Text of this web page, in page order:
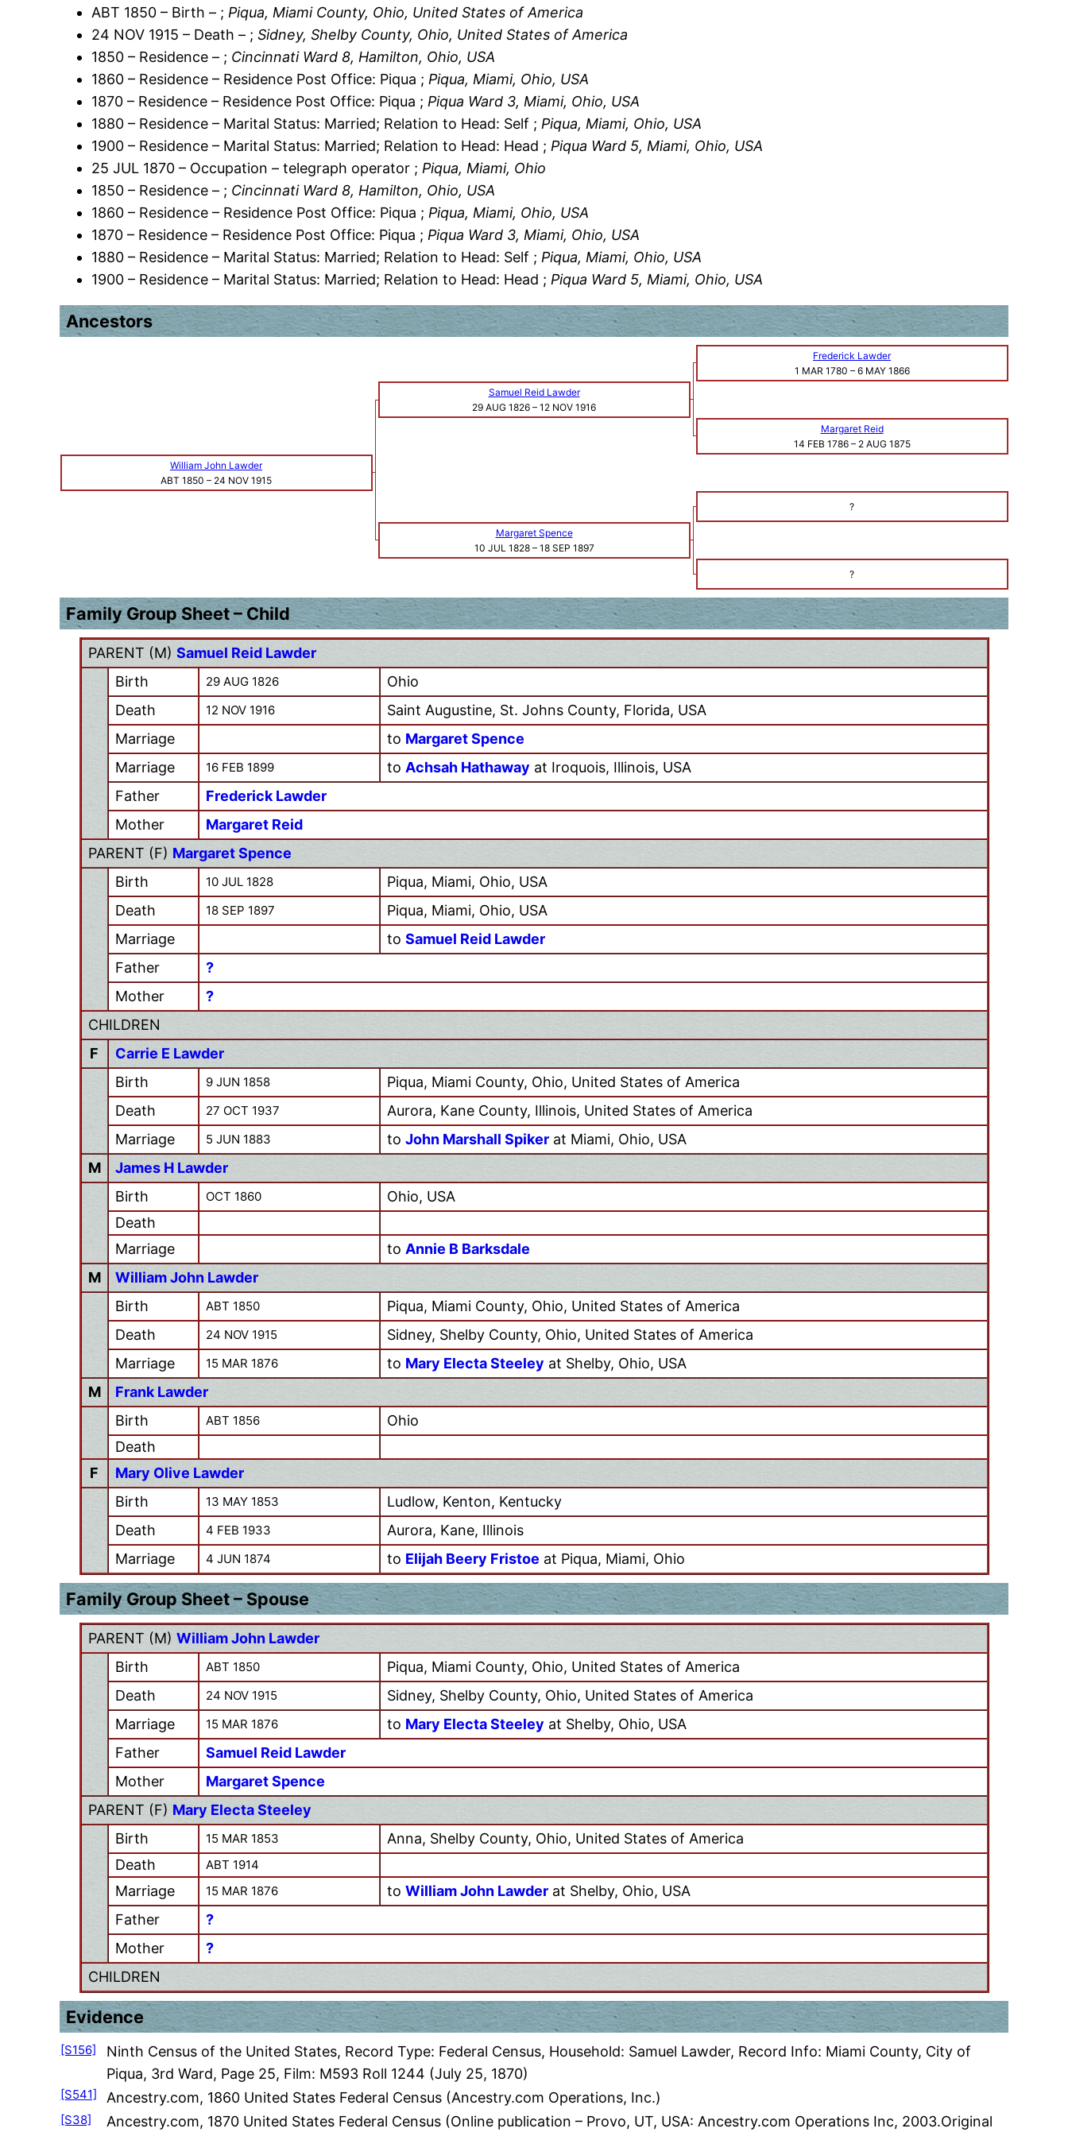
ABT 1850 – Birth – ;Piqua, Miami County, Ohio, United States of America
24 NOV 1915 – Death – ;Sidney, Shelby County, Ohio, United States of America
1850 – Residence – ; Cincinnati Ward 8, Hamilton, Ohio, USA
1860 – Residence – Residence Post Office: Piqua ;Piqua, Miami, Ohio, USA
1870 – Residence – Residence Post Office: Piqua ;Piqua Ward 3, Miami, Ohio, USA
1880 – Residence – Marital Status: Married; Relation to Head: Self ;Piqua, Miami, Ohio, USA
1900 – Residence – Marital Status: Married; Relation to Head: Head ;Piqua Ward 5, Miami, Ohio, USA
25 JUL 1870 – Occupation – telegraph operator ;Piqua, Miami, Ohio
1850 – Residence – ; Cincinnati Ward 8, Hamilton, Ohio, USA
1860 – Residence – Residence Post Office: Piqua ;Piqua, Miami, Ohio, USA
1870 – Residence – Residence Post Office: Piqua ;Piqua Ward 3, Miami, Ohio, USA
1880 – Residence – Marital Status: Married; Relation to Head: Self ;Piqua, Miami, Ohio, USA
1900 – Residence – Marital Status: Married; Relation to Head: Head ;Piqua Ward 5, Miami, Ohio, USA
Ancestors
Frederick Lawder
1 MAR 1780 – 6 MAY 1866
Samuel Reid Lawder
29 AUG 1826 – 12 NOV 1916
Margaret Reid
14 FEB 1786– 2 AUG 1875
William John Lawder
ABT 1850 – 24 NOV 1915
?
Margaret Spence
10 JUL 1828– 18 SEP 1897
?
Family Group Sheet – Child
PARENT (M) Samuel Reid Lawder
Birth
29 AUG 1826
Ohio
Death
12 NOV 1916
Saint Augustine, St. Johns County, Florida, USA
Marriage
to Margaret Spence
Marriage
16 FEB 1899 to Achsah Hathaway at Iroquois, Illinois, USA
Father
Frederick Lawder
Mother
Margaret Reid
PARENT (F) Margaret Spence
Birth
10 JUL 1828
Piqua, Miami, Ohio, USA
Death
18 SEP 1897
Piqua, Miami, Ohio, USA
Marriage
to Samuel Reid Lawder
Father
?
Mother
?
CHILDREN
F
Carrie E Lawder
Birth
9 JUN 1858
Piqua, Miami County, Ohio, United States of America
Death
27 OCT 1937
Aurora, Kane County, Illinois, United States of America
Marriage
5 JUN 1883 to John Marshall Spiker at Miami, Ohio, USA
M
James H Lawder
Birth
OCT 1860
Ohio, USA
Death
Marriage
to Annie B Barksdale
M
William John Lawder
Birth
ABT 1850
Piqua, Miami County, Ohio, United States of America
Death
24 NOV 1915
Sidney, Shelby County, Ohio, United States of America
Marriage
15 MAR 1876 to Mary Electa Steeley at Shelby, Ohio, USA
M
Frank Lawder
Birth
ABT 1856
Ohio
Death
F
Mary Olive Lawder
Birth
13 MAY 1853
Ludlow, Kenton, Kentucky
Death
4 FEB 1933
Aurora, Kane, Illinois
Marriage
4 JUN 1874 to Elijah Beery Fristoe at Piqua, Miami, Ohio
Family Group Sheet – Spouse
PARENT (M) William John Lawder
Birth
ABT 1850
Piqua, Miami County, Ohio, United States of America
Death
24 NOV 1915
Sidney, Shelby County, Ohio, United States of America
Marriage
15 MAR 1876 to Mary Electa Steeley at Shelby, Ohio, USA
Father
Samuel Reid Lawder
Mother
Margaret Spence
PARENT (F) Mary Electa Steeley
Birth
15 MAR 1853
Anna, Shelby County, Ohio, United States of America
Death
ABT 1914
Marriage 15 MAR 1876 to William John Lawder at Shelby, Ohio, USA
Father
?
Mother
?
CHILDREN
Evidence
[S156]
Ninth Census of the United States, Record Type: Federal Census, Household: Samuel Lawder, Record Info: Miami County, City of
Piqua, 3rd Ward, Page 25, Film: M593 Roll 1244 (July 25, 1870)
[S541] Ancestry.com, 1860 United States Federal Census (Ancestry.com Operations, Inc.)
[S38]
Ancestry.com, 1870 United States Federal Census (Online publication – Provo, UT, USA: Ancestry.com Operations Inc, 2003.Original